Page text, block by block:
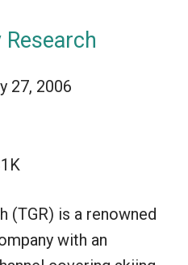
27, 2006
(TGR) is a renowned
with an